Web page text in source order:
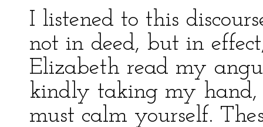
I listened to this
not in deed, but in
Elizabeth read my
kindly taking my hand,
must calm yourself.